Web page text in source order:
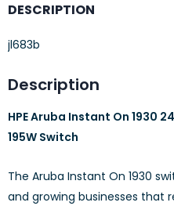
DESCRIPTION
jl683b
Description
HPE Aruba Instant On 1930
195W Switch
The Aruba Instant On 1930
and growing businesses that